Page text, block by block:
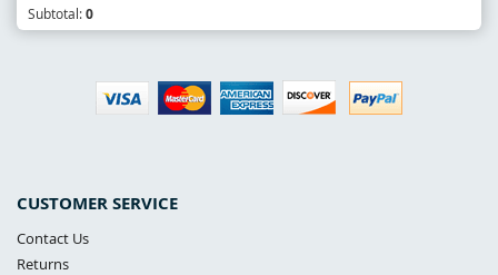
CUSTOMER SERVICE
Contact Us
Returns
Subtotal:0